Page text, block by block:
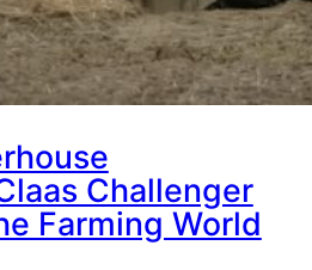
Challenger
Farming World